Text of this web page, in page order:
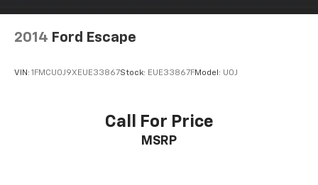
2014 Ford Escape
VIN: 1FMCU0J9XEUE33867Stock: EUE33867FModel: U0J
Call For Price
MSRP